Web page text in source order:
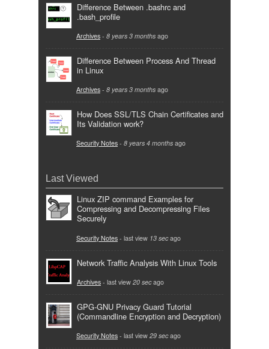
Difference Between .bashrc and
.bash_profile
Archives - 8 years 3 months ago
Difference Between Process And Thread
in Linux
Archives - 8 years 3 months ago
How Does SSL/TLS Chain Certificates and
Its Validation work?
Security Notes - 8 years 4 months ago
Last Viewed
Linux ZIP command Examples for
Compressing and Decompressing Files
Securely
Security Notes - last view 13 secago
Network Traffic Analysis With Linux Tools
Archives - last view 20 secago
GPG-GNU Privacy Guard Tutorial
(Commandline Encryption and Decryption)
Security Notes - last view 29 secago